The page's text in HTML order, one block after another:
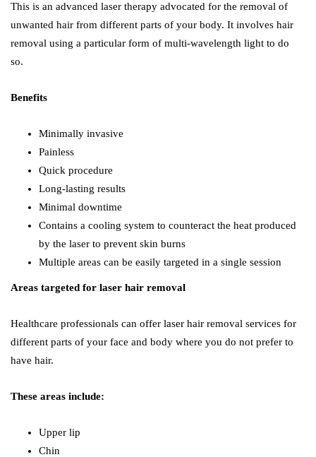
This is an advanced laser therapy advocated for the removal of
unwanted hair from different parts of your body. It involves hair
removal using a particular form of multi-wavelength light to do
so.
Benefits
Minimally invasive
Painless
Quick procedure
Long-lasting results
Minimal downtime
Contains a cooling system to counteract the heat produced
by the laser to prevent skin burns
Multiple areas can be easily targeted in a single session
Areas targeted for laser hair removal
Healthcare professionals can offer laser hair removal services for
different parts of your face and body where you do not prefer to
have hair.
These areas include:
Upper lip
Chin